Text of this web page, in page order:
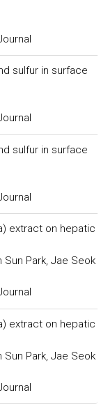
sulfur in surface
sulfur in surface
extract on hepatic
Sun Park, Jae Seok
extract on hepatic
Sun Park, Jae Seok